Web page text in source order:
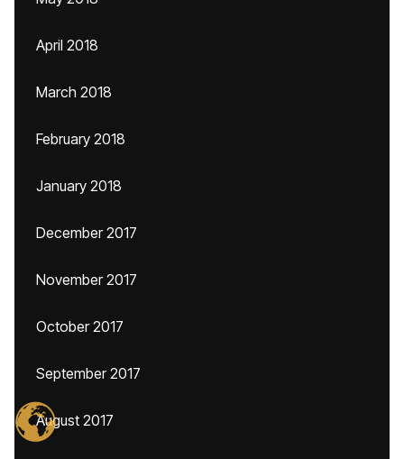
April 2018
March 2018
February 2018
January 2018
December 2017
November 2017
October 2017
September 2017
August 2017